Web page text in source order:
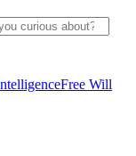
Free Will